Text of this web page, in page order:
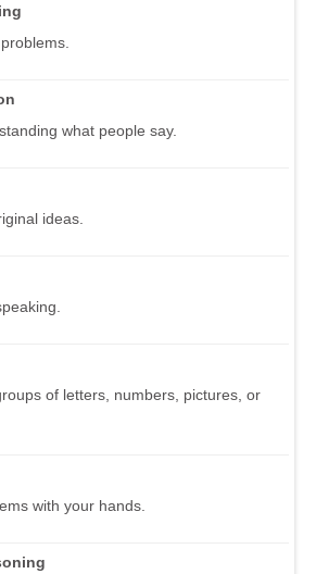
what people say.
ideas.
of letters, numbers, pictures, or
with your hands.